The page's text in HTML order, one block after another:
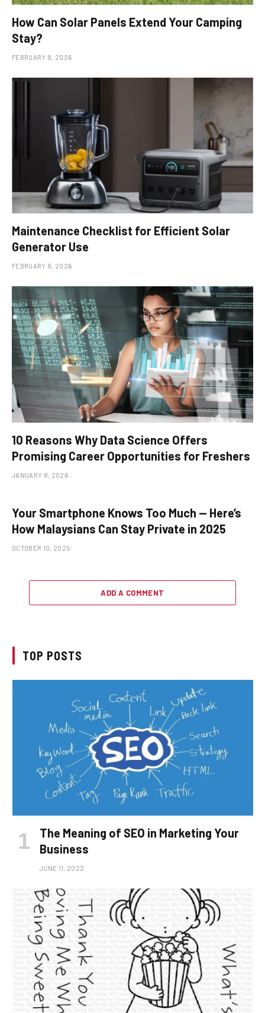
How Can Solar Panels Extend Your Camping
Stay?
FEBRUARY 8, 2026
Maintenance Checklist for Efficient Solar
Generator Use
FEBRUARY 8, 2026
10 Reasons Why Data Science Offers
Promising Career Opportunities for Freshers
JANUARY 8, 2026
Your Smartphone Knows Too Much — Here’s
How Malaysians Can Stay Private in 2025
OCTOBER 10, 2025
ADD A COMMENT
TOP POSTS
The Meaning of SEO in Marketing Your
Business
JUNE 11, 2022